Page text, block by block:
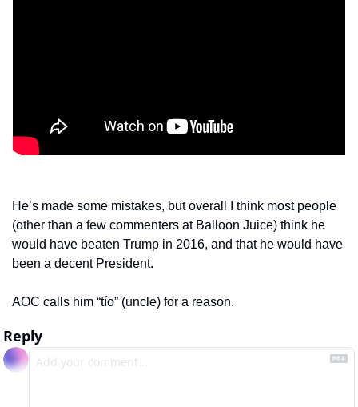
He’s made some mistakes, but overall I think most people
(other than a few commenters at Balloon Juice) think he
would have beaten Trump in 2016, and that he would have
been a decent President.
AOC calls him “tío” (uncle) for a reason.
Reply